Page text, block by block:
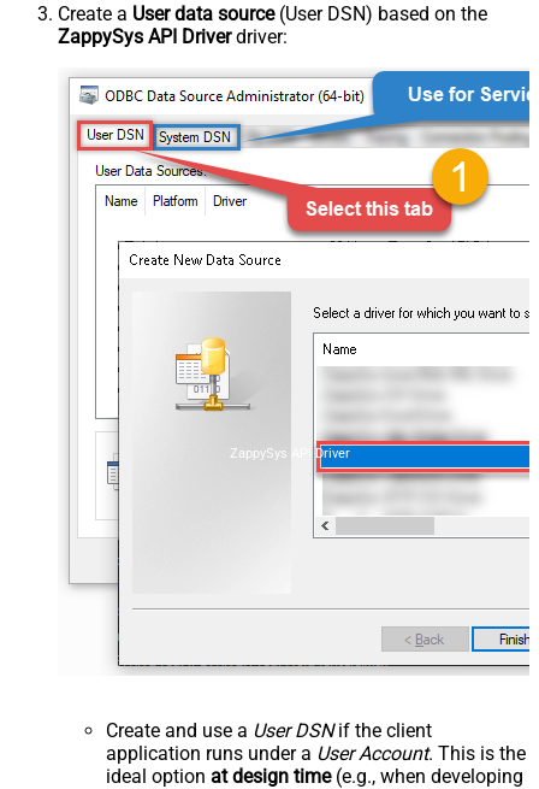
Create a User data source(User DSN) based on the
ZappySys API Driverdriver:
ZappySys API Driver
Create and use a User DSNif the client
application runs under a User Account. This is the
ideal option at design time(e.g., when developing